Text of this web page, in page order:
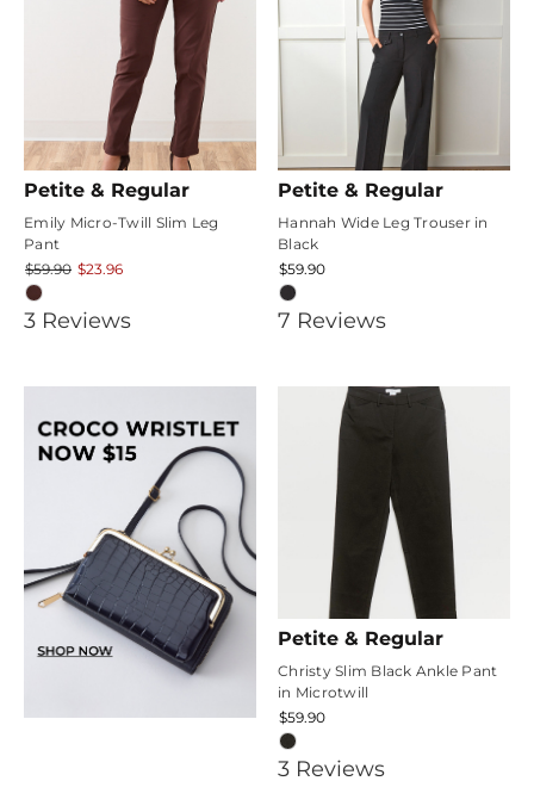
Petite & Regular
Emily Micro-Twill Slim Leg
Pant
$59.90 $23.96
5
rating
3 Reviews
Petite & Regular
Hannah Wide Leg Trouser in
Black
$59.90
3.4285715
7 Reviews
Petite & Regular
Christy Slim Black Ankle Pant
in Microtwill
$59.90
4.6666665
3 Reviews